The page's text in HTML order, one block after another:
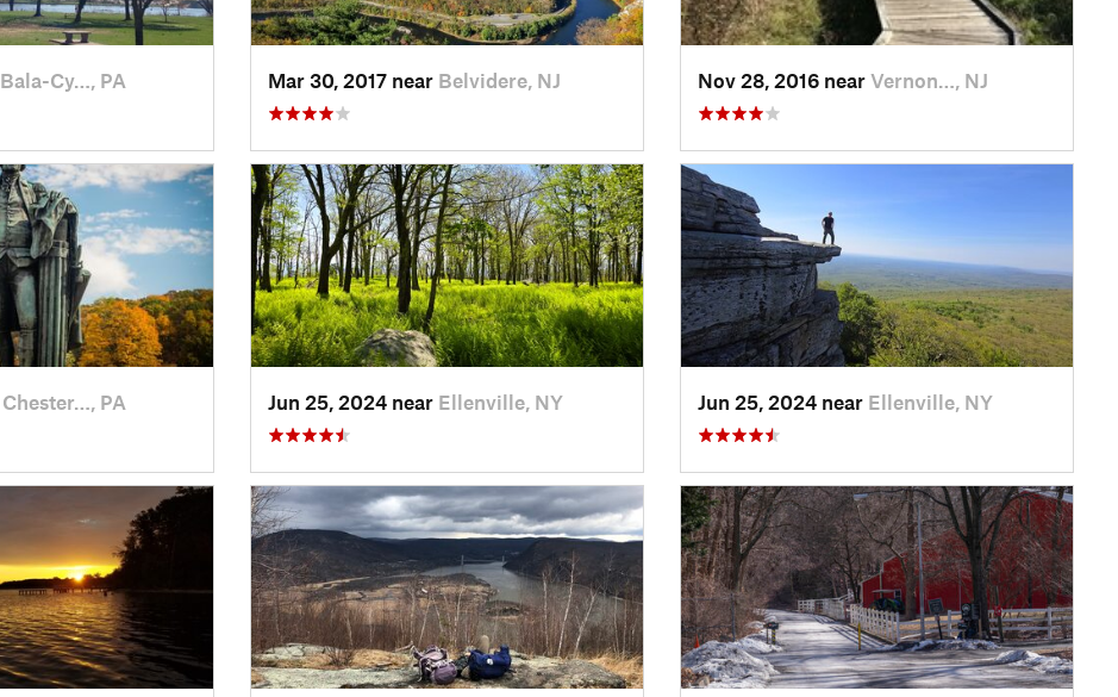
Bala-Cy…, PA Mar 30, 2017 near Belvidere, NJ Nov 28, 2016 near Vernon…, NJ
Chester…, PA Jun 25, 2024 near Ellenville, NY Jun 25, 2024 near Ellenville, NY